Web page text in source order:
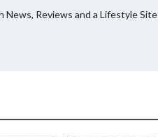
News, Reviews and a Lifestyle Site